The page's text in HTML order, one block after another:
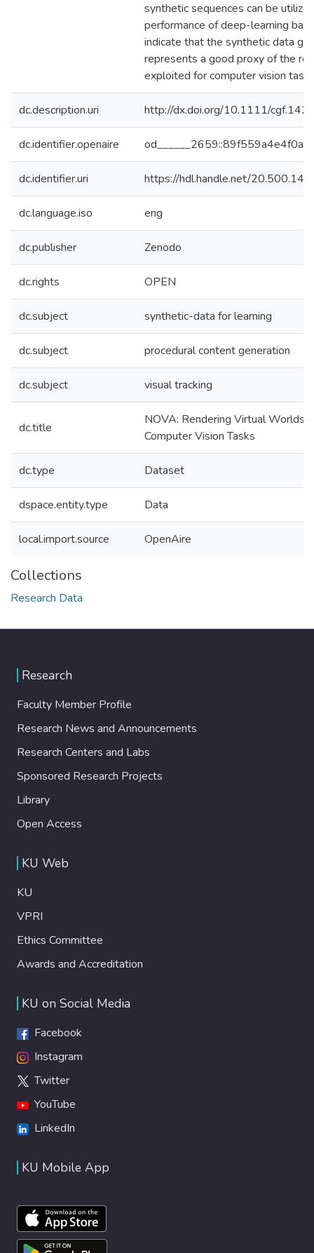
synthetic sequences can be
performance of deep-learning
indicate that the synthetic data
represents a good proxy of the
exploited for computer vision
dc.description.uri http://dx.doi.org/10.1111/
dc.identifier.openaire
dc.identifier.uri https://hdl.handle.net/
dc.language.iso eng
dc.publisher Zenodo
dc.rights OPEN
dc.subject synthetic-data for learning
dc.subject procedural content generation
dc.subject visual tracking
dc.title
NOVA: Rendering Virtual Worlds
Computer Vision Tasks
dc.type Dataset
dspace.entity.type Data
local.import.source OpenAire
Collections
Research Data
Research
Faculty Member Profile
Research News and Announcements
Research Centers and Labs
Sponsored Research Projects
Library
Open Access
KU Web
KU
VPRI
Ethics Committee
Awards and Accreditation
KU on Social Media
Facebook
Instagram
Twitter
YouTube
LinkedIn
KU Mobile App